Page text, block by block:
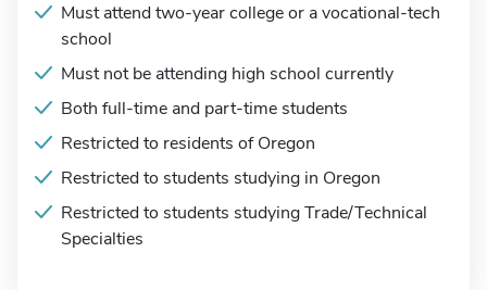
Must attend two-year college or a vocational-tech
school
Must not be attending high school currently
Both full-time and part-time students
Restricted to residents of Oregon
Restricted to students studying in Oregon
Restricted to students studying Trade/Technical
Specialties